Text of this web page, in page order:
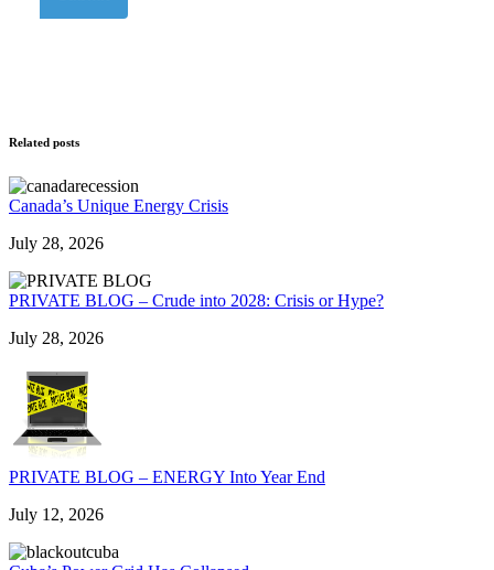
Related posts
Canada’s Unique Energy Crisis
July 28, 2026
PRIVATE BLOG – Crude into 2028: Crisis or Hype?
July 28, 2026
PRIVATE BLOG – ENERGY Into Year End
July 12, 2026